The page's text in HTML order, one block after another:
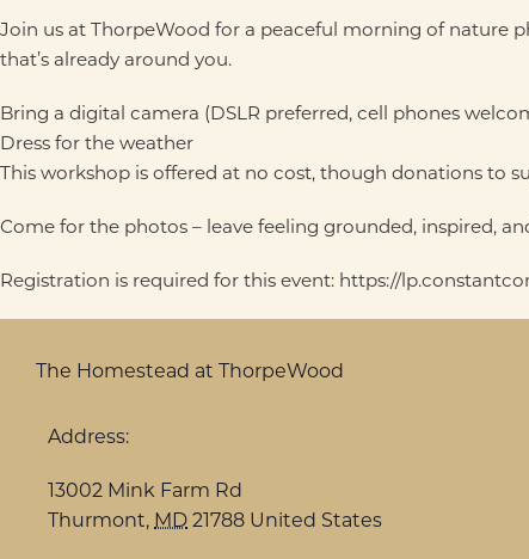
Join us at ThorpeWood for a peaceful morning of nature
that’s already around you.
Bring a digital camera (DSLR preferred, cell phones
Dress for the weather
This workshop is offered at no cost, though donations to
Come for the photos – leave feeling grounded, inspired,
Registration is required for this event: https://
The Homestead at ThorpeWood
Address:
13002 Mink Farm Rd
Thurmont, MD21788 United States